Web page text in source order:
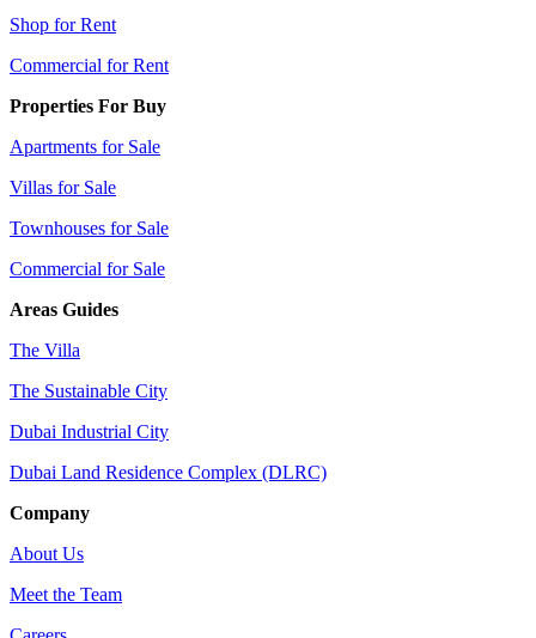
Shop for Rent
Commercial for Rent
Properties For Buy
Apartments for Sale
Villas for Sale
Townhouses for Sale
Commercial for Sale
Areas Guides
The Villa
The Sustainable City
Dubai Industrial City
Dubai Land Residence Complex (DLRC)
Company
About Us
Meet the Team